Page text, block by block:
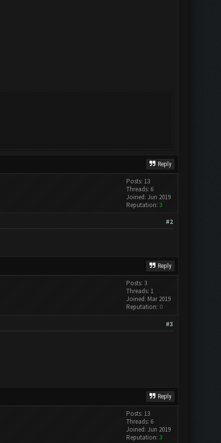
Reply
Posts: 13
Threads: 6
Joined: Jun 2019
Reputation: 3
#2
Reply
Posts: 3
Threads: 1
Joined: Mar 2019
Reputation: 0
#3
Reply
Posts: 13
Threads: 6
Joined: Jun 2019
Reputation: 3